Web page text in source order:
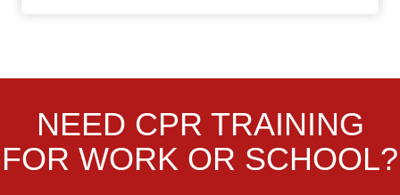
NEED CPR TRAINING
FOR WORK OR SCHOOL?